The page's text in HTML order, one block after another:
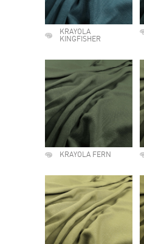
KRAYOLA
KINGFISHER
KRAYOLA FERN